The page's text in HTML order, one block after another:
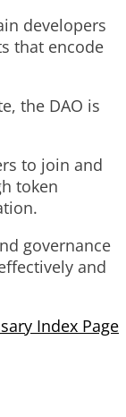
developers
that encode
the DAO is
to join and
token
governance
and
Index Page